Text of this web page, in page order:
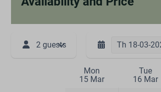
2 guests Th 18-03-
Mon
15 Mar
Tue
16 Mar